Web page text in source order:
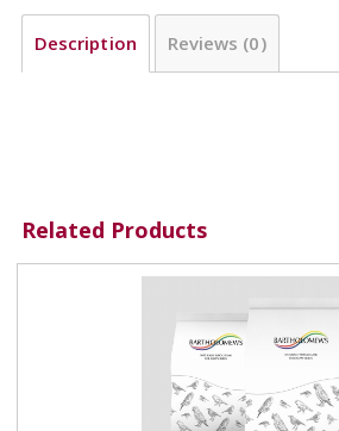
Description Reviews (0)
Related Products